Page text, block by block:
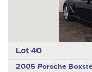
Lot 40
2005 Porsche